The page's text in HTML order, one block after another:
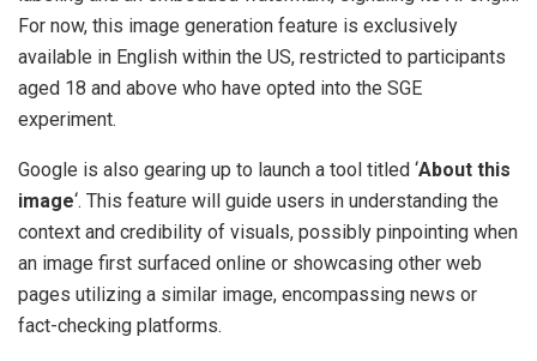
For now, this image generation feature is exclusively
available in English within the US, restricted to participants
aged 18 and above who have opted into the SGE
experiment.
Google is also gearing up to launch a tool titled ‘About this
image‘. This feature will guide users in understanding the
context and credibility of visuals, possibly pinpointing when
an image first surfaced online or showcasing other web
pages utilizing a similar image, encompassing news or
fact-checking platforms.